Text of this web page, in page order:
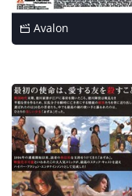
Avalon